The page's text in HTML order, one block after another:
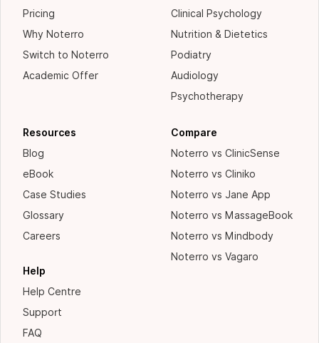
Pricing
Why Noterro
Switch to Noterro
Academic Offer
Clinical Psychology
Nutrition & Dietetics
Podiatry
Audiology
Psychotherapy
Resources
Blog
eBook
Case Studies
Glossary
Careers
Help
Help Centre
Support
FAQ
Compare
Noterro vs ClinicSense
Noterro vs Cliniko
Noterro vs Jane App
Noterro vs MassageBook
Noterro vs Mindbody
Noterro vs Vagaro